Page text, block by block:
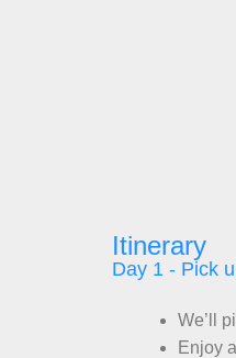
Itinerary
Day 1 - Pick
We’ll
Enjoy